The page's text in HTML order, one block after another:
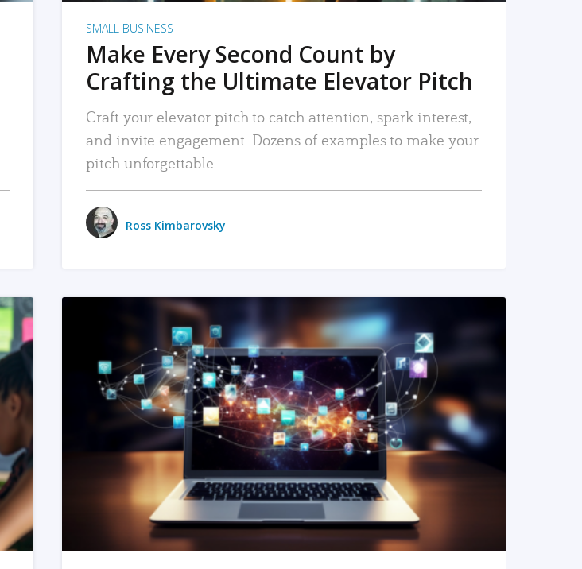
SMALL BUSINESS
Make Every Second Count by
Crafting the Ultimate Elevator Pitch
Craft your elevator pitch to catch attention, spark interest,
and invite engagement. Dozens of examples to make your
pitch unforgettable.
Ross Kimbarovsky
READ MORE